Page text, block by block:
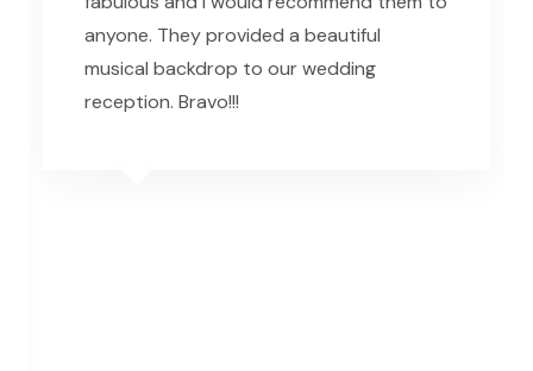
anyone. They provided a beautiful
musical backdrop to our wedding
reception. Bravo!!!